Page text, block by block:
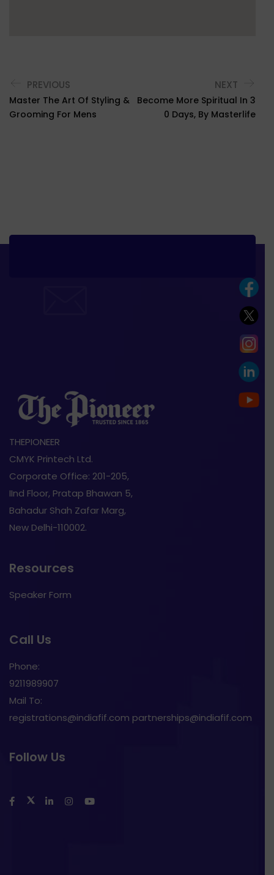
PREVIOUS
Master The Art Of Styling &
Grooming For Mens
NEXT
Become More Spiritual In 3
0 Days, By Masterlife
THEPIONEER
CMYK Printech Ltd.
Corporate Office: 201-205,
IInd Floor, Pratap Bhawan 5,
Bahadur Shah Zafar Marg,
New Delhi-110002.
Resources
Speaker Form
Call Us
Phone:
9211989907
Mail To:
registrations@indiafif.com partnerships@indiafif.com
Follow Us